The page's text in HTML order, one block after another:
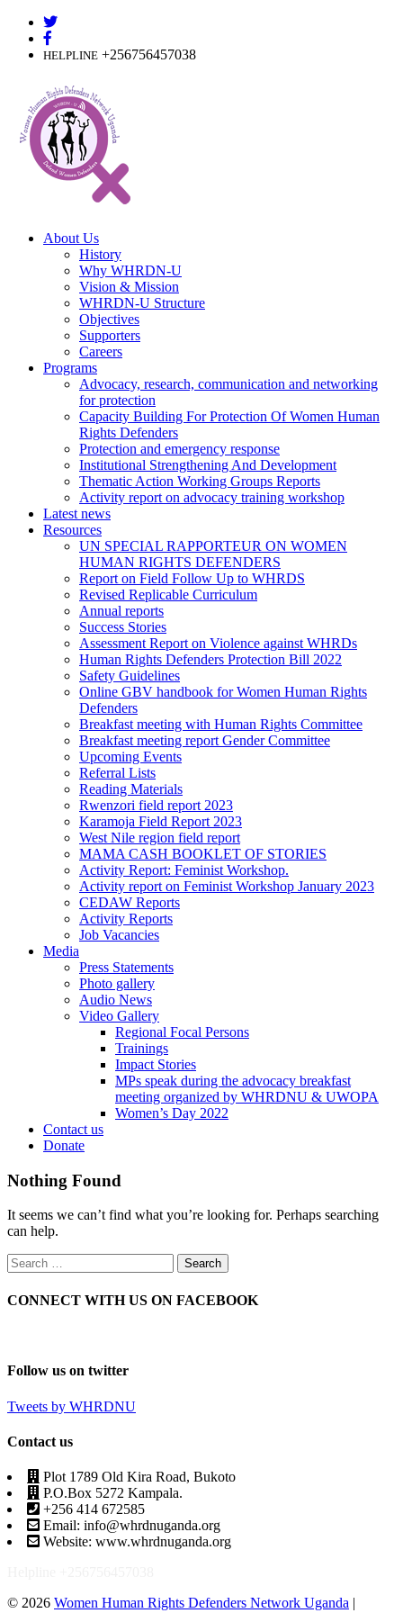
Skip
contentHELPLINE +256756457038
About Us
History
Why WHRDN-U
Vision & Mission
WHRDN-U Structure
Objectives
Supporters
Careers
Programs
Advocacy, research, communication and networking
for protection
Capacity Building For Protection Of Women Human
Rights Defenders
Protection and emergency response
Institutional Strengthening And Development
Thematic Action Working Groups Reports
Activity report on advocacy training workshop
Latest news
Resources
UN SPECIAL RAPPORTEUR ON WOMEN
HUMAN RIGHTS DEFENDERS
Report on Field Follow Up to WHRDS
Revised Replicable Curriculum
Annual reports
Success Stories
Assessment Report on Violence against WHRDs
Human Rights Defenders Protection Bill 2022
Safety Guidelines
Online GBV handbook for Women Human Rights
Defenders
Breakfast meeting with Human Rights Committee
Breakfast meeting report Gender Committee
Upcoming Events
Referral Lists
Reading Materials
Rwenzori field report 2023
Karamoja Field Report 2023
West Nile region field report
MAMA CASH BOOKLET OF STORIES
Activity Report: Feminist Workshop.
Activity report on Feminist Workshop January 2023
CEDAW Reports
Activity Reports
Job Vacancies
Media
Press Statements
Photo gallery
Audio News
Video Gallery
Regional Focal Persons
Trainings
Impact Stories
MPs speak during the advocacy breakfast
meeting organized by WHRDNU & UWOPA
Women’s Day 2022
Contact us
Donate
Nothing Found
It seems we can’t find what you’re looking for. Perhaps searching
can help.
CONNECT WITH US ON FACEBOOK
Follow us on twitter
Tweets by WHRDNU
Contact us
Plot 1789 Old Kira Road, Bukoto
P.O.Box 5272 Kampala.
+256 414 672585
Email: info@whrdnuganda.org
Website: www.whrdnuganda.org
© 2026 Women Human Rights Defenders Network Uganda |